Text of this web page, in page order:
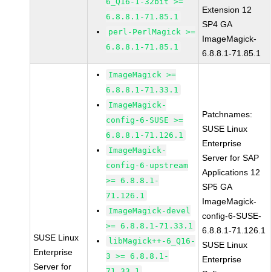
6.8.8.1-71.85.1
perl-PerlMagick >=
6.8.8.1-71.85.1
Extension 12
SP4 GA
ImageMagick-
6.8.8.1-71.85.1
SUSE Linux
Enterprise
Server for
ImageMagick >=
6.8.8.1-71.33.1
ImageMagick-
config-6-SUSE >=
6.8.8.1-71.126.1
ImageMagick-
config-6-upstream
>= 6.8.8.1-
71.126.1
ImageMagick-devel
>= 6.8.8.1-71.33.1
libMagick++-6_Q16-
3 >= 6.8.8.1-
Patchnames:
SUSE Linux
Enterprise
Server for SAP
Applications 12
SP5 GA
ImageMagick-
config-6-SUSE-
6.8.8.1-71.126.1
SUSE Linux
Enterprise